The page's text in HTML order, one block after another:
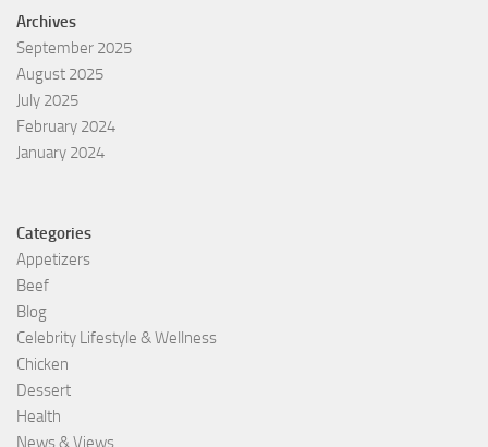
Archives
September 2025
August 2025
July 2025
February 2024
January 2024
Categories
Appetizers
Beef
Blog
Celebrity Lifestyle & Wellness
Chicken
Dessert
Health
News & Views